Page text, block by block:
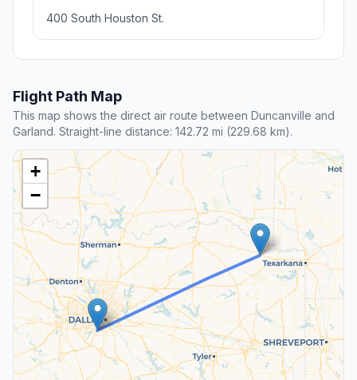
400 South Houston St.
Flight Path Map
This map shows the direct air route between Duncanville and
Garland. Straight-line distance: 142.72 mi (229.68 km).
+
−